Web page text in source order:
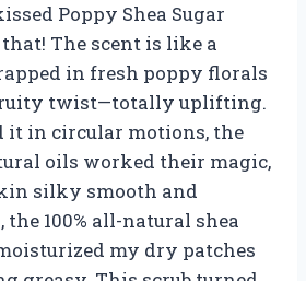
Poppy Shea Sugar
The scent is like a
in fresh poppy florals
twist—totally uplifting.
it in circular motions, the
oils worked their magic,
silky smooth and
100% all-natural shea
my dry patches